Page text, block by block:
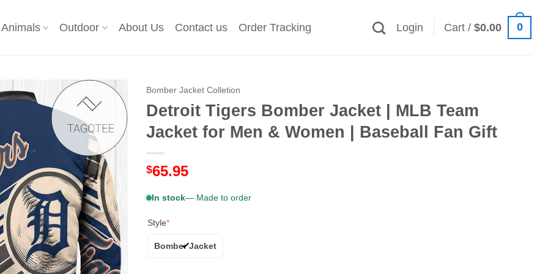
Animals Outdoor About Us Contact us Order Tracking Login Cart /$0.00 0
Bomber Jacket Colletion
Detroit Tigers Bomber Jacket | MLB Team
Jacket for Men & Women | Baseball Fan Gift
$65.95
In stock— Made to order
Style*
Bomber Jacket